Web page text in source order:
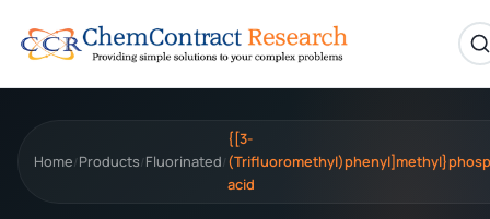
Home/ Products/ Fluorinated/
{[3-
acid